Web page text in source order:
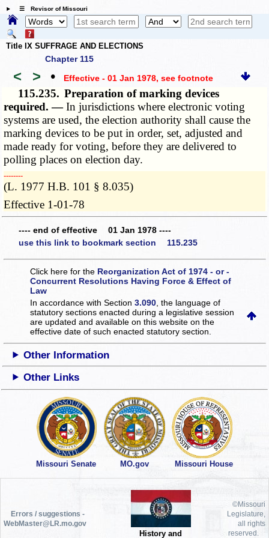
☰ Revisor of Missouri
Title IX SUFFRAGE AND ELECTIONS
Chapter 115
< > • Effective - 01 Jan 1978, see footnote
115.235. Preparation of marking devices
required. —In jurisdictions where electronic voting
systems are used, the election authority shall cause the
marking devices to be put in order, set, adjusted and
made ready for voting, before they are delivered to
polling places on election day.
­­--------
(L. 1977 H.B. 101 § 8.035)
Effective 1-01-78
---- end of effective 01 Jan 1978 ----
use this link to bookmark section 115.235
Click here for the Reorganization Act of 1974 - or -
Concurrent Resolutions Having Force & Effect of
Law
In accordance with Section3.090 , the language of
statutory sections enacted during a legislative session
are updated and available on this websiteon the
effective date of such enacted statutory section.
Other Information
Other Links
Missouri Senate MO.gov Missouri House
Errors / suggestions -
WebMaster@LR.mo.gov
History and
©Missouri
Legislature,
all rights
reserved.